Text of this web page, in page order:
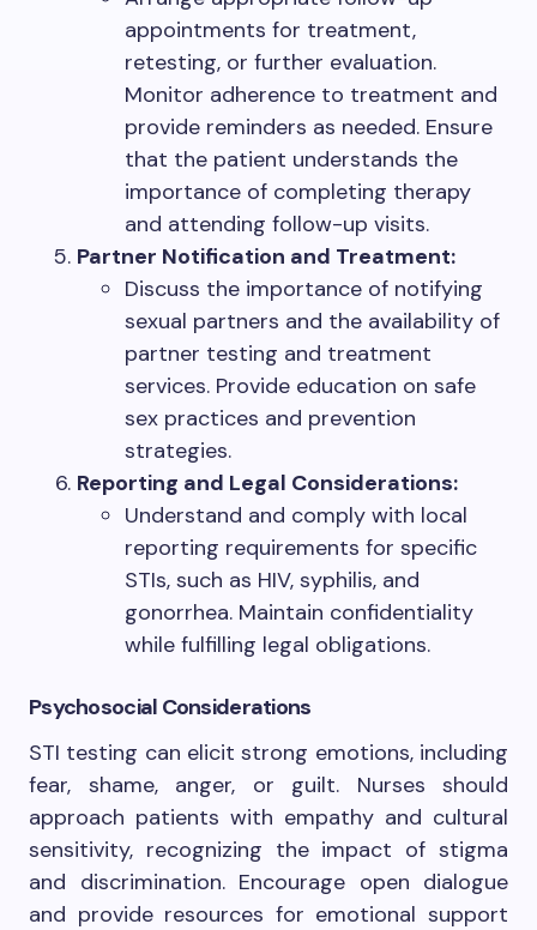
appointments for treatment,
retesting, or further evaluation.
Monitor adherence to treatment and
provide reminders as needed. Ensure
that the patient understands the
importance of completing therapy
and attending follow-up visits.
Partner Notification and Treatment:
Discuss the importance of notifying
sexual partners and the availability of
partner testing and treatment
services. Provide education on safe
sex practices and prevention
strategies.
Reporting and Legal Considerations:
Understand and comply with local
reporting requirements for specific
STIs, such as HIV, syphilis, and
gonorrhea. Maintain confidentiality
while fulfilling legal obligations.
Psychosocial Considerations
STI testing can elicit strong emotions, including
fear, shame, anger, or guilt. Nurses should
approach patients with empathy and cultural
sensitivity, recognizing the impact of stigma
and discrimination. Encourage open dialogue
and provide resources for emotional support